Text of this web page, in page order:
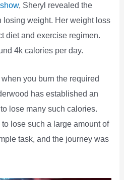
, Sheryl revealed the
losing weight. Her weight loss
diet and exercise regimen.
4k calories per day.
you burn the required
has established an
lose many such calories.
lose such a large amount of
task, and the journey was